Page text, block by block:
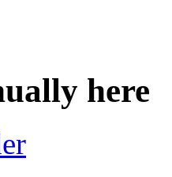
here